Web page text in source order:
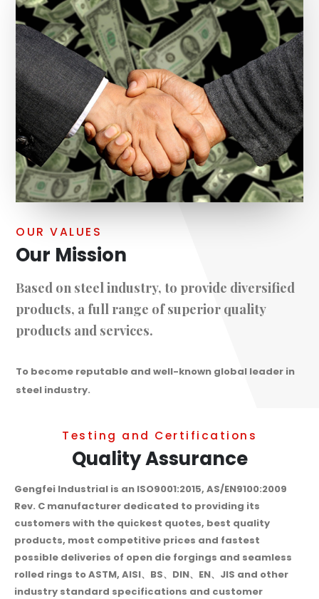
OUR VALUES
Our Mission
Based on steel industry, to provide diversified
products, a full range of superior quality
products and services.
To become reputable and well-known global leader in
steel industry.
Testing and Certifications
Quality Assurance
Gengfei Industrial is an ISO9001:2015, AS/EN9100:2009
Rev. C manufacturer dedicated to providing its
customers with the quickest quotes, best quality
products, most competitive prices and fastest
possible deliveries of open die forgings and seamless
rolled rings to ASTM, AISI、BS、DIN、EN、JIS and other
industry standard specifications and customer